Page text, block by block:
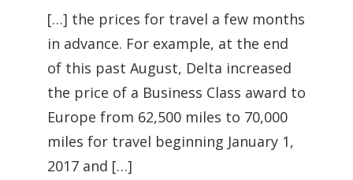
[…] the prices for travel a few months
in advance. For example, at the end
of this past August, Delta increased
the price of a Business Class award to
Europe from 62,500 miles to 70,000
miles for travel beginning January 1,
2017 and […]